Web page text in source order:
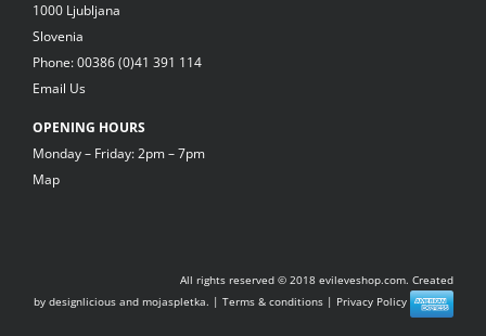
1000 Ljubljana
Slovenia
Phone: 00386 (0)41 391 114
Email Us
OPENING HOURS
Monday – Friday: 2pm – 7pm
Map
All rights reserved © 2018 evileveshop.com. Created
by designlicious and mojaspletka. | Terms & conditions | Privacy Policy